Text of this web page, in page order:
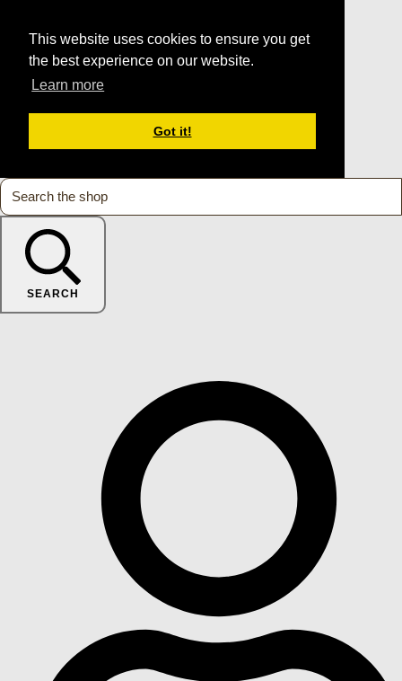
This website uses cookies to ensure you get
the best experience on our website.
Learn more
Got it!
SEARCH